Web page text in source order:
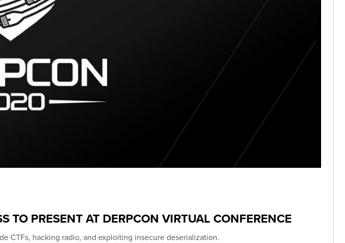
TO PRESENT AT DERPCON VIRTUAL CONFERENCE
CTFs, hacking radio, and exploiting insecure deserialization.